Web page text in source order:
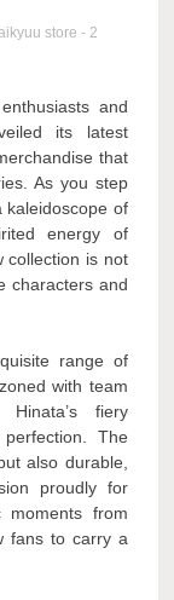
store - 2
and
its latest
that
As you step
kaleidoscope of
energy of
collection is not
characters and
range of
with team
fiery
The
also durable,
proudly for
moments from
fans to carry a